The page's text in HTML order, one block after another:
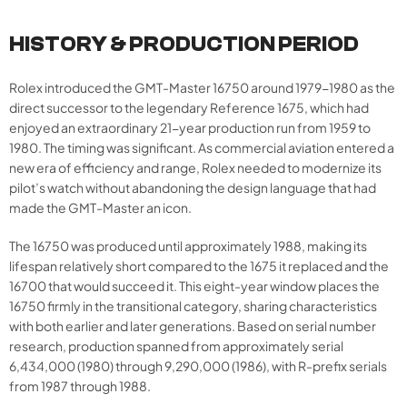
HISTORY & PRODUCTION PERIOD
Rolex introduced the GMT-Master 16750 around 1979-1980 as the
direct successor to the legendary Reference 1675, which had
enjoyed an extraordinary 21-year production run from 1959 to
1980. The timing was significant. As commercial aviation entered a
new era of efficiency and range, Rolex needed to modernize its
pilot’s watch without abandoning the design language that had
made the GMT-Master an icon.
The 16750 was produced until approximately 1988, making its
lifespan relatively short compared to the 1675 it replaced and the
16700 that would succeed it. This eight-year window places the
16750 firmly in the transitional category, sharing characteristics
with both earlier and later generations. Based on serial number
research, production spanned from approximately serial
6,434,000 (1980) through 9,290,000 (1986), with R-prefix serials
from 1987 through 1988.